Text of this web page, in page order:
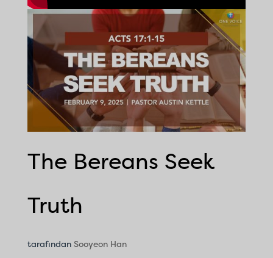
The Bereans Seek
Truth
tarafından Sooyeon Han